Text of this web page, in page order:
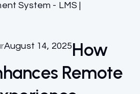
System - LMS |
August 14, 2025How
Remote